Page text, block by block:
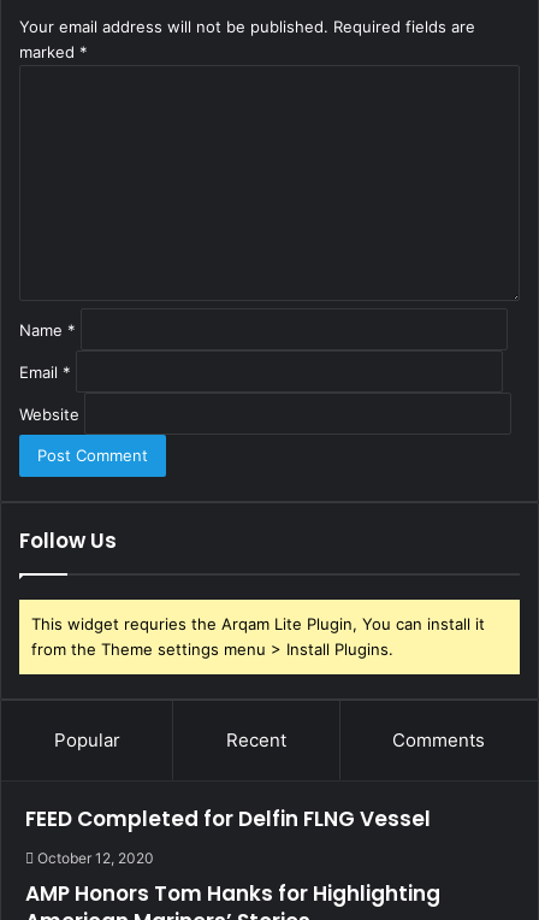
Your email address will not be published. Required fields are
marked *
Name *
Email *
Website
Follow Us
This widget requries the Arqam Lite Plugin, You can install it
from the Theme settings menu > Install Plugins.
Popular Recent Comments
FEED Completed for Delfin FLNG Vessel
October 12, 2020
AMP Honors Tom Hanks for Highlighting